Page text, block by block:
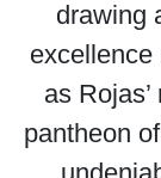
drawing
excellence
as
pantheon